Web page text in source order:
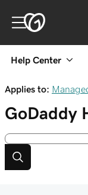
Help Center
Applies to:
GoDaddy